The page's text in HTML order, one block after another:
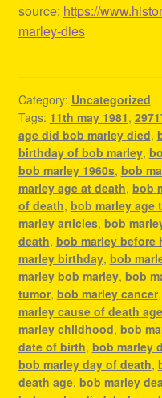
source: https://
marley-dies
Category: Uncategorized
Tags: 11th may 1981,
age did bob marley died,
birthday of bob marley,
bob marley 1960s, bob
marley age at death, bob
of death, bob marley age
marley articles, bob
death, bob marley before
marley birthday, bob
marley bob marley, bob
tumor, bob marley cancer,
marley cause of death age
marley childhood, bob
date of birth, bob marley
bob marley day of death,
death age, bob marley